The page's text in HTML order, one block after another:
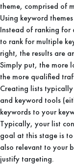
theme, comprised of
Using keyword
Instead of ranking
to rank for multiple
right, the results are
Simply put, the more
the more qualified
Creating lists
and keyword tools
keywords to your
Typically, your list
goal at this stage is
also relevant to your
justify targeting.